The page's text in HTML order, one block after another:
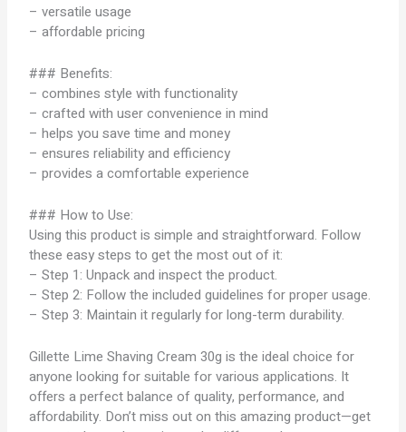
– versatile usage
– affordable pricing
### Benefits:
– combines style with functionality
– crafted with user convenience in mind
– helps you save time and money
– ensures reliability and efficiency
– provides a comfortable experience
### How to Use:
Using this product is simple and straightforward. Follow
these easy steps to get the most out of it:
– Step 1: Unpack and inspect the product.
– Step 2: Follow the included guidelines for proper usage.
– Step 3: Maintain it regularly for long-term durability.
Gillette Lime Shaving Cream 30g is the ideal choice for
anyone looking for suitable for various applications. It
offers a perfect balance of quality, performance, and
affordability. Don’t miss out on this amazing product—get